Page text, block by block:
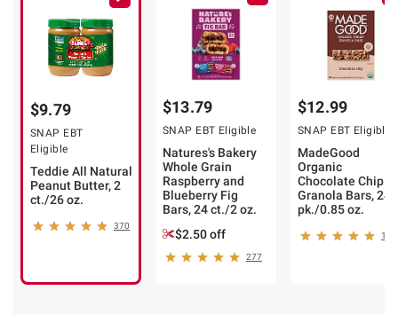
$9.79
SNAP EBT
Eligible
Teddie All Natural
Peanut Butter, 2
ct./26 oz.
370
$13.79
SNAP EBT Eligible
Natures's Bakery
Whole Grain
Raspberry and
Blueberry Fig
Bars, 24 ct./2 oz.
$2.50 off
277
$12.99
SNAP EBT Eligible
MadeGood
Organic
Chocolate Chip
Granola Bars, 24
pk./0.85 oz.
121